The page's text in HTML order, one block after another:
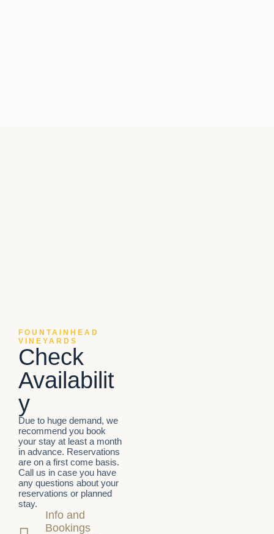
FOUNTAINHEAD
VINEYARDS
Check
Availabilit
y
Due to huge demand, we
recommend you book
your stay at least a month
in advance. Reservations
are on a first come basis.
Call us in case you have
any questions about your
reservations or planned
stay.
Info and
Bookings